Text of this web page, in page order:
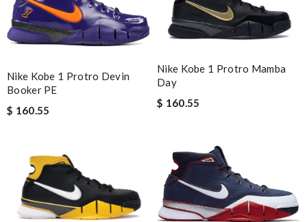
Nike Kobe 1 Protro Devin
Booker PE
$ 160.55
Nike Kobe 1 Protro Mamba
Day
$ 160.55